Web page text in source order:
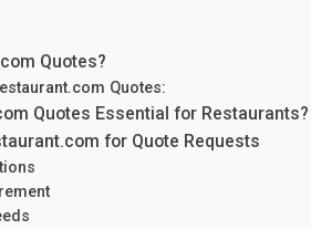
Quotes?
Quotes:
Quotes Essential for Restaurants?
for Quote Requests